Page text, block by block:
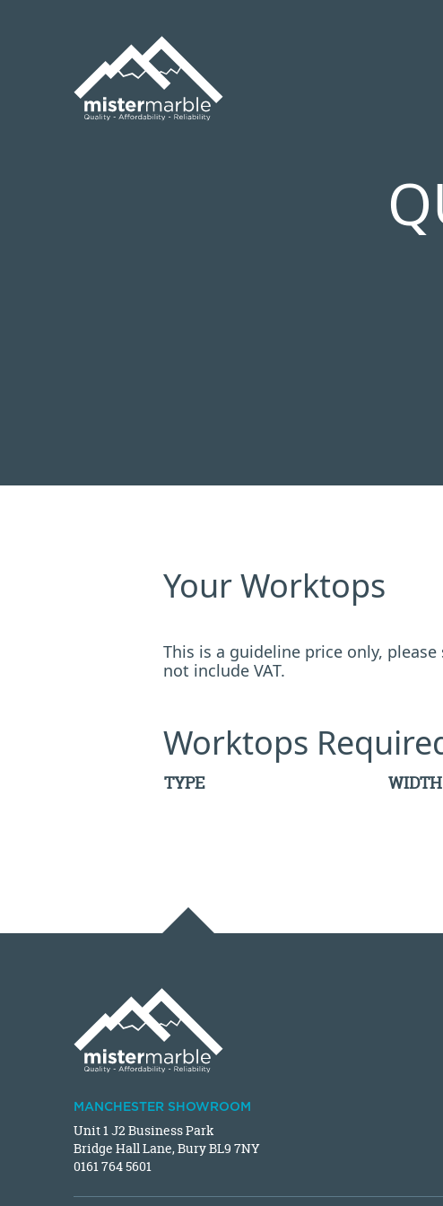
Your Worktops
This is a guideline price only,
not include VAT.
Worktops
TYPE WIDTH
MANCHESTER SHOWROOM
Unit 1 J2 Business Park
Bridge Hall Lane, Bury BL9 7NY
0161 764 5601